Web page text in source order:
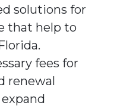
solutions for
that help to
fees for
renewal